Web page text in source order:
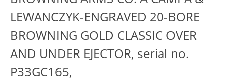
LEWANCZYK-ENGRAVED 20-BORE
BROWNING GOLD CLASSIC OVER
AND UNDER EJECTOR, serial no.
P33GC165,